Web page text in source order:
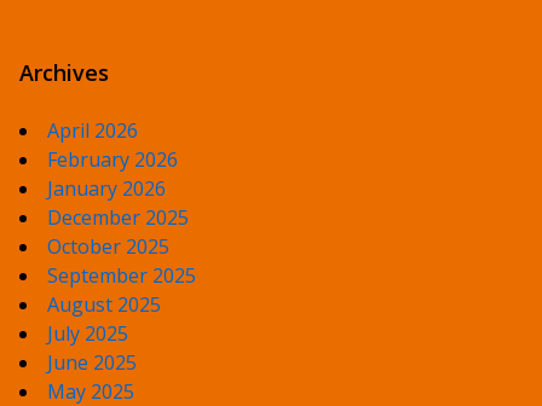
Archives
April 2026
February 2026
January 2026
December 2025
October 2025
September 2025
August 2025
July 2025
June 2025
May 2025